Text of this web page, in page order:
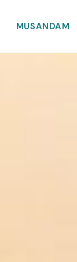
MUSANDAM